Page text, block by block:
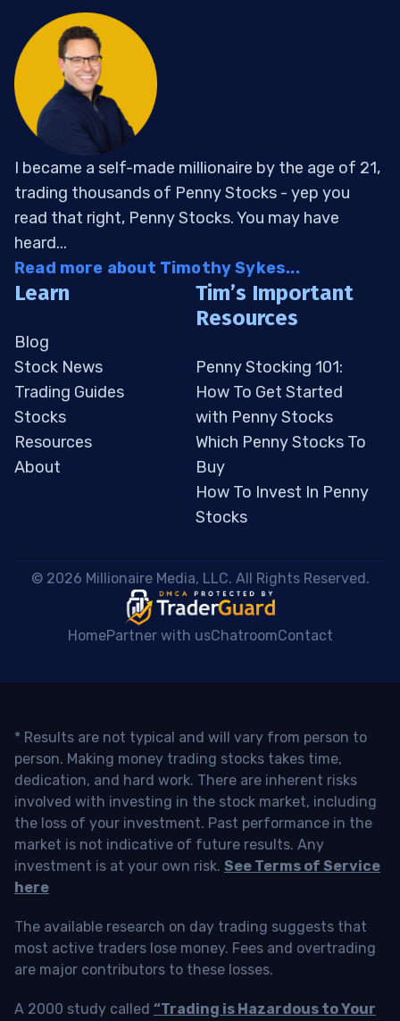
I became a self-made millionaire by the age of 21,
trading thousands of Penny Stocks - yep you
read that right, Penny Stocks. You may have
heard...
Read more about Timothy Sykes...
Learn
Blog
Stock News
Trading Guides
Stocks
Resources
About
Tim’s Important
Resources
Penny Stocking 101:
How To Get Started
with Penny Stocks
Which Penny Stocks To
Buy
How To Invest In Penny
Stocks
© 2026 Millionaire Media, LLC. All Rights Reserved.
HomePartner with usChatroomContact
* Results are not typical and will vary from person to
person. Making money trading stocks takes time,
dedication, and hard work. There are inherent risks
involved with investing in the stock market, including
the loss of your investment. Past performance in the
market is not indicative of future results. Any
investment is at your own risk. See Terms of Service
here
The available research on day trading suggests that
most active traders lose money. Fees and overtrading
are major contributors to these losses.
A 2000 study called “Trading is Hazardous to Your